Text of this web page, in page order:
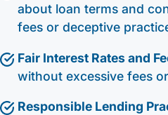
about loan terms and
fees or deceptive
Fair Interest Rates and
without excessive fees
Responsible Lending